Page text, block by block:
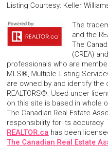
Listing Courtesy: Keller
The
and the
The
(CREA)
professionals who are
MLS®, Multiple Listing
are owned by and identify
REALTORS®. Used under
on this site is based in whole
The Canadian Real Estate
responsibility for its
REALTOR.ca has been
The Canadian Real Estate